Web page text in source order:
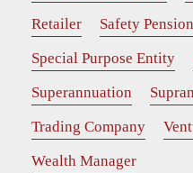
Retailer
Safety Pension
Special Purpose Entity
Superannuation
Trading Company
Wealth Manager